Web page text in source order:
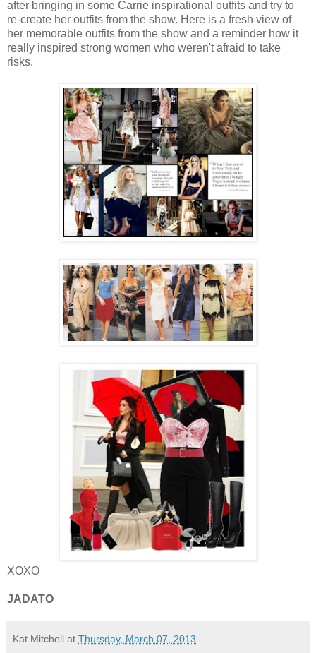
after bringing in some Carrie inspirational outfits and try to
re-create her outfits from the show. Here is a fresh view of
her memorable outfits from the show and a reminder how it
really inspired strong women who weren't afraid to take
risks.
XOXO
JADATO
Kat Mitchell at Thursday, March 07, 2013